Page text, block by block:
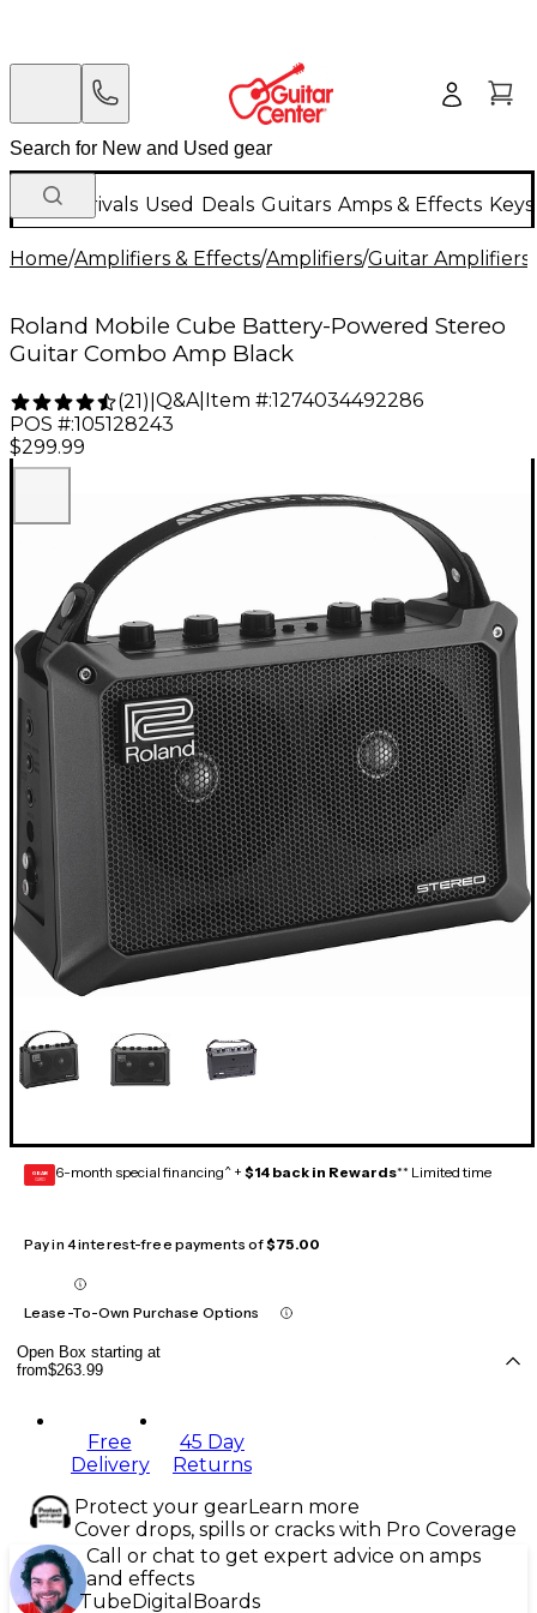
New Arrivals Used Deals Guitars Amps & Effects
Home/Amplifiers & Effects/Amplifiers/Guitar Amplifiers
Roland Mobile Cube Battery-Powered Stereo
Guitar Combo Amp Black
(21) Q&A| Item #:1274034492286
POS #:105128243
$299.99
GEAR
CARD 6-month special financing^ + $14 back in Rewards** Limited time
Pay in 4 interest-free payments of$75.00
Lease-To-Own Purchase Options
Open Box starting at
from$263.99
Free
Delivery
45 Day
Returns
Protect your gearLearn more
Cover drops, spills or cracks with Pro Coverage
Call or chat to get expert advice on amps
and effects
Tube Digital Boards